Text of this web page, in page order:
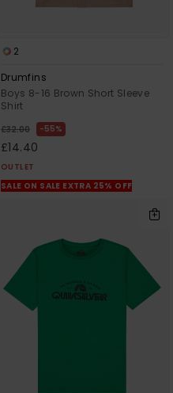
2
Drumfins
Boys 8-16 Brown Short Sleeve
Shirt
£32.00 55%
£14.40
OUTLET
SALE ON SALE EXTRA 25% OFF